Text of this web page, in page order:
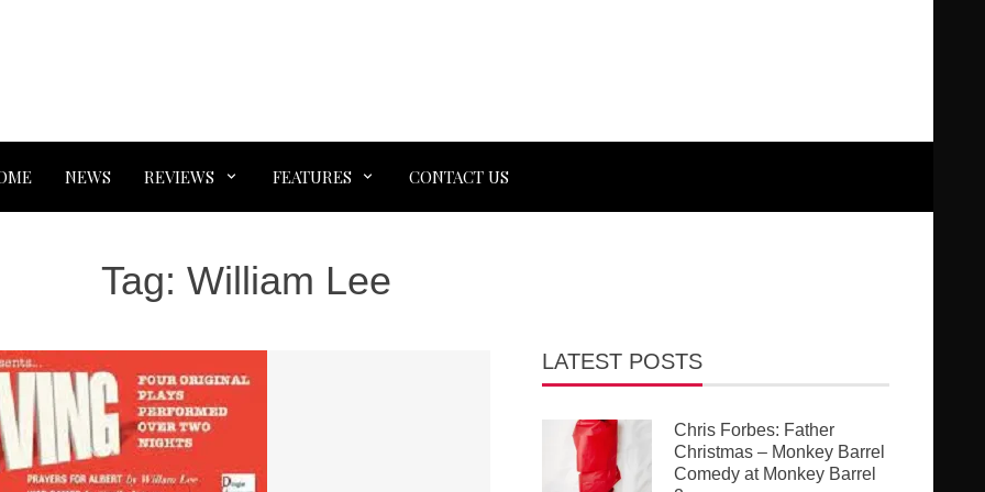
NEWS REVIEWS FEATURES CONTACT US
Tag: William Lee
LATEST POSTS
Chris Forbes: Father
Christmas – Monkey Barrel
Comedy at Monkey Barrel